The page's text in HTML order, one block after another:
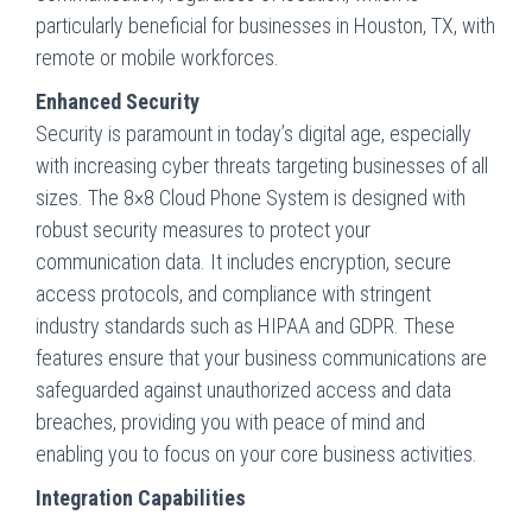
particularly beneficial for businesses in Houston, TX, with
remote or mobile workforces.
Enhanced Security
Security is paramount in today’s digital age, especially
with increasing cyber threats targeting businesses of all
sizes. The 8×8 Cloud Phone System is designed with
robust security measures to protect your
communication data. It includes encryption, secure
access protocols, and compliance with stringent
industry standards such as HIPAA and GDPR. These
features ensure that your business communications are
safeguarded against unauthorized access and data
breaches, providing you with peace of mind and
enabling you to focus on your core business activities.
Integration Capabilities